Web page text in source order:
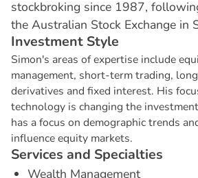
stockbroking since 1987,
the Australian Stock Exchange in
Investment Style
Simon's areas of expertise include
management, short-term trading,
derivatives and fixed interest. His
technology is changing the
has a focus on demographic trends
influence equity markets.
Services and Specialties
Wealth Management